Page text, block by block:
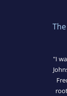
"I